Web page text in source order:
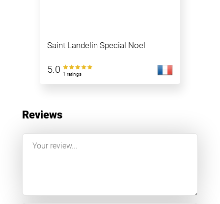
Saint Landelin Special Noel
5.0 1 ratings
Reviews